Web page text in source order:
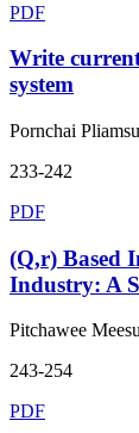
PDF
Write
system
Pornchai
233-242
PDF
(Q,r) Based
Industry: A
Pitchawee
243-254
PDF